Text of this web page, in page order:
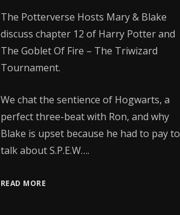
The Potterverse Hosts Mary & Blake
discuss chapter 12 of Harry Potter and
The Goblet Of Fire – The Triwizard
Tournament.
We chat the sentience of Hogwarts, a
perfect three-beat with Ron, and why
Blake is upset because he had to pay to
talk about S.P.E.W….
READ MORE